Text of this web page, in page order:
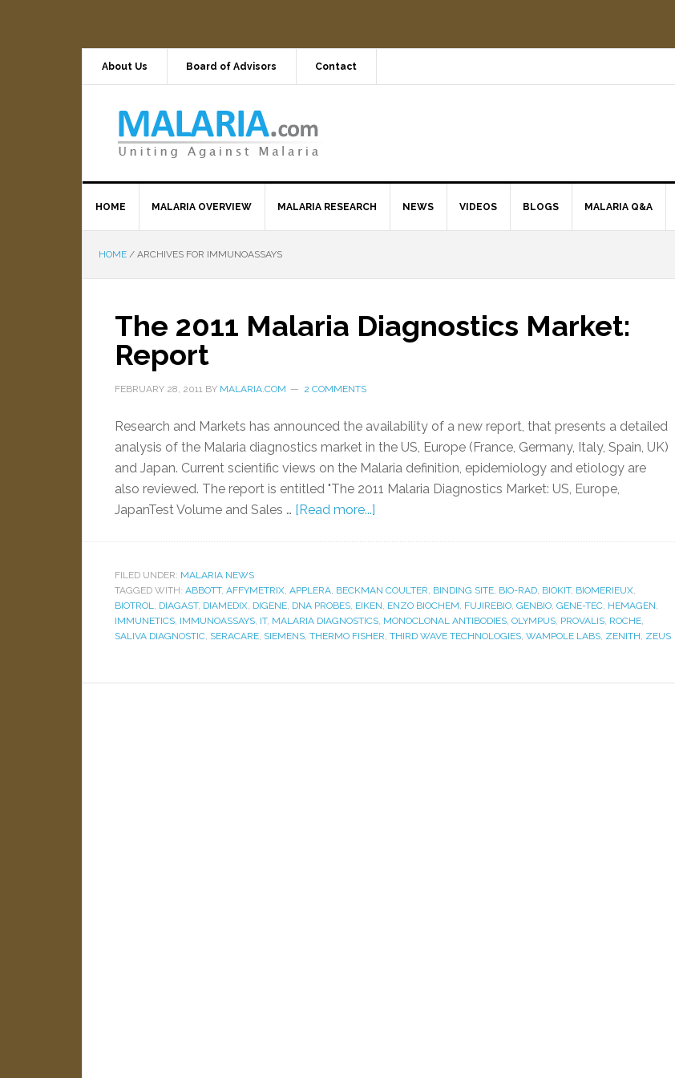
About Us Board of Advisors Contact
HOME MALARIA OVERVIEW MALARIA RESEARCH NEWS VIDEOS BLOGS MALARIA Q&A
HOME / ARCHIVES FOR IMMUNOASSAYS
The 2011 Malaria Diagnostics Market:
Report
FEBRUARY 28, 2011 BY MALARIA.COM 2 COMMENTS
Research and Markets has announced the availability of a new report, that presents a detailed
analysis of the Malaria diagnostics market in the US, Europe (France, Germany, Italy, Spain, UK)
and Japan. Current scientific views on the Malaria definition, epidemiology and etiology are
also reviewed. The report is entitled "The 2011 Malaria Diagnostics Market: US, Europe,
JapanTest Volume and Sales … [Read more...]
FILED UNDER: MALARIA NEWS
TAGGED WITH: ABBOTT, AFFYMETRIX, APPLERA, BECKMAN COULTER, BINDING SITE, BIO-RAD, BIOKIT, BIOMERIEUX,
BIOTROL, DIAGAST, DIAMEDIX, DIGENE, DNA PROBES, EIKEN, ENZO BIOCHEM, FUJIREBIO, GENBIO, GENE-TEC, HEMAGEN,
IMMUNETICS, IMMUNOASSAYS, IT, MALARIA DIAGNOSTICS, MONOCLONAL ANTIBODIES, OLYMPUS, PROVALIS, ROCHE,
SALIVA DIAGNOSTIC, SERACARE, SIEMENS, THERMO FISHER, THIRD WAVE TECHNOLOGIES, WAMPOLE LABS, ZENITH, ZEUS